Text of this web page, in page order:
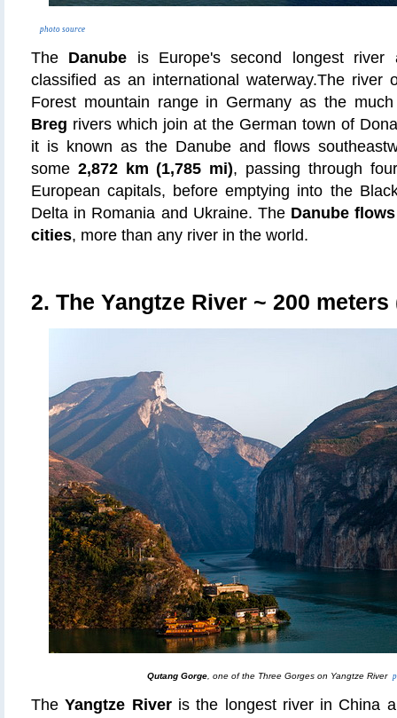
photo source
The Danube is Europe's second longest
classified as an international waterway.The river
Forest mountain range in Germany as the
Breg rivers which join at the German town of
it is known as the Danube and flows
some 2,872 km (1,785 mi), passing through
European capitals, before emptying into the
Delta in Romania and Ukraine. The Danube
cities, more than any river in the world.
2. The Yangtze River ~ 200 meters
Qutang Gorge , one of the Three Gorges on Yangtze River
TheYangtze Riveris the longest river in China